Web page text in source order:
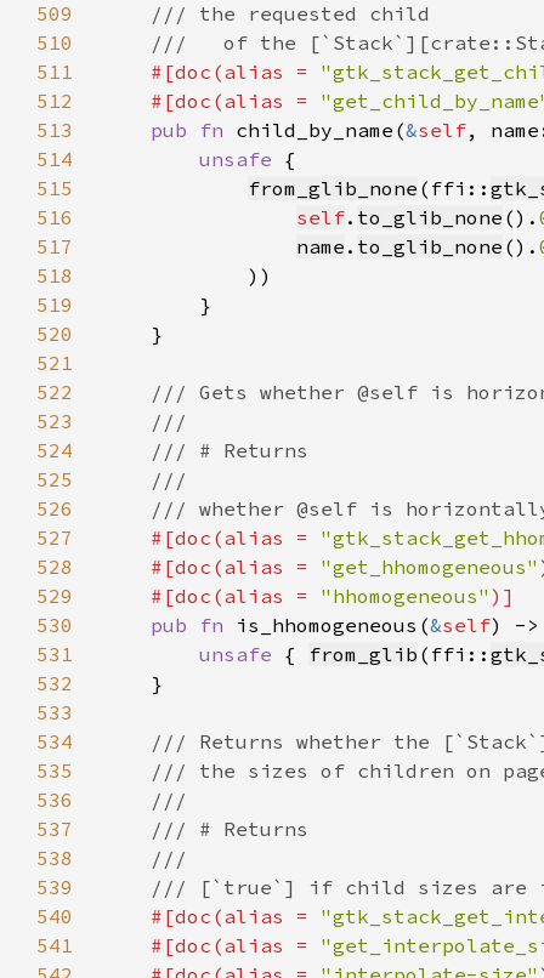
509
510
511
#[doc(alias =
512
    #[doc(alias =
513
pub fn child_by_name(&self,
514
unsafe
515
from_glib_none (ffi::
516
self. to_glib_none ().
517
name . to_glib_none ().
518
519
520
521
522
523
524
525
526
527
#[doc(alias =
528
    #[doc(alias =
"get_hhomogeneous"
529
    #[doc(alias =
"hhomogeneous"
530
pub fn is_hhomogeneous(&self) -
531
unsafe { from_glib (ffi::
532
533
534
535
536
537
538
539
540
#[doc(alias =
541
    #[doc(alias =